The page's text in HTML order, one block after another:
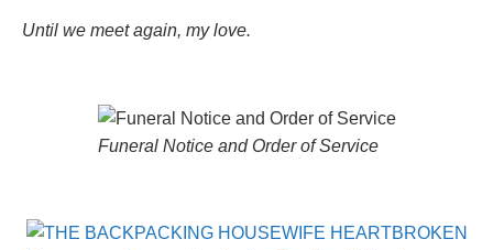
Until we meet again, my love.
Funeral Notice and Order of Service